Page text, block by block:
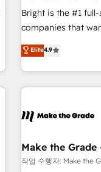
qualification.
optimization, and
us to unlock your
sustained growth
Bright is the #1
companies that
onboarding, to
lead generation
great results)! In short, our services include: - HubSpot
consultancy:
Marketing & sales
and technology to
bright people,
Elite4.9
Make the
작업 수행자: Make the